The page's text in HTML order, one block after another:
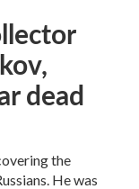
dead
the
He was